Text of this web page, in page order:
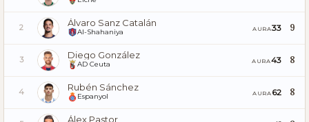
2 Álvaro Sanz Catalán
Al-Shahaniya AURA33 9
3 Diego González
AD Ceuta AURA43 8
4 Rubén Sánchez
Espanyol AURA 62 8
Álex Pastor